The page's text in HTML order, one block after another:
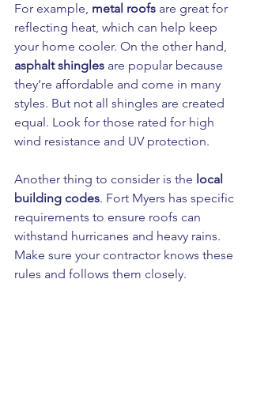
For example, metal roofs are great for
reflecting heat, which can help keep
your home cooler. On the other hand,
asphalt shingles are popular because
they’re affordable and come in many
styles. But not all shingles are created
equal. Look for those rated for high
wind resistance and UV protection.
Another thing to consider is the local
building codes. Fort Myers has specific
requirements to ensure roofs can
withstand hurricanes and heavy rains.
Make sure your contractor knows these
rules and follows them closely.